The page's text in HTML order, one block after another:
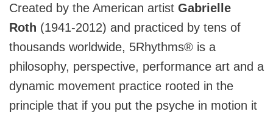
Created by the American artist Gabrielle
Roth (1941-2012) and practiced by tens of
thousands worldwide, 5Rhythms® is a
philosophy, perspective, performance art and a
dynamic movement practice rooted in the
principle that if you put the psyche in motion it